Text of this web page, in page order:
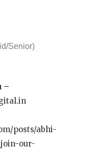
Senior)
–
posts/abhi-
our-